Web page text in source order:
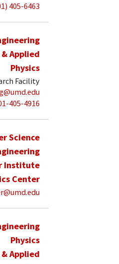
405-6463
Applied
Physics
Facility
405-4916
Science
Institute
Center
Physics
Applied